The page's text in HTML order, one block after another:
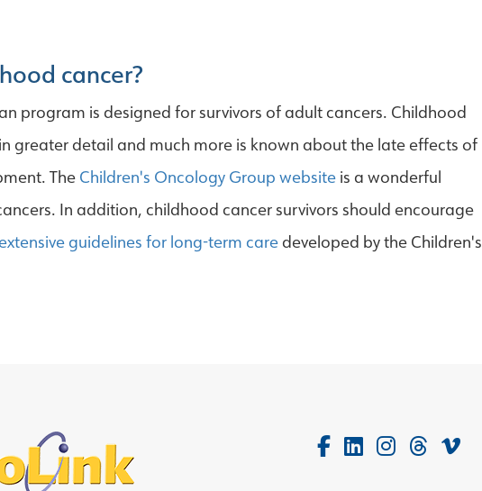
cancer?
program is designed for survivors of adult cancers. Childhood
greater detail and much more is known about the late effects of
TheChildren's Oncology Group websiteis a wonderful
In addition, childhood cancer survivors should encourage
guidelines for long-term caredeveloped by the Children's